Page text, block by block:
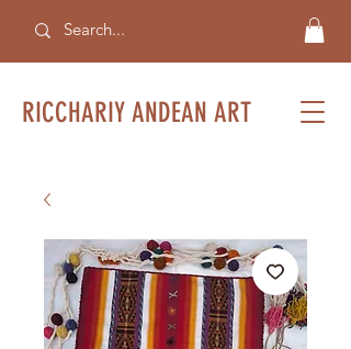
RICCHARIY ANDEAN ART